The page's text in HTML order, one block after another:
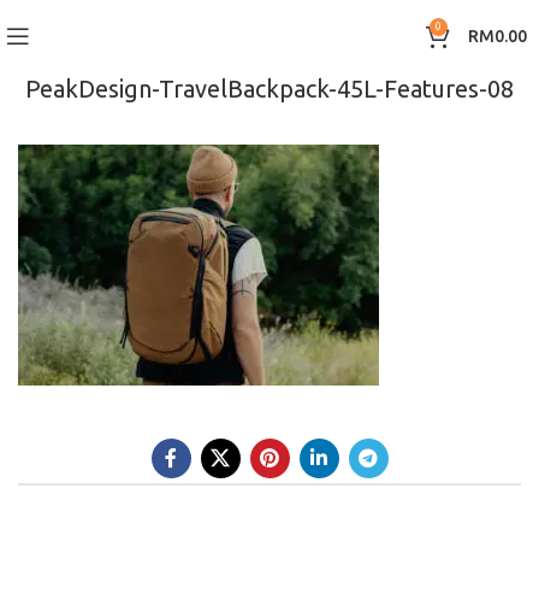
0 RM0.00
PeakDesign-TravelBackpack-45L-Features-08